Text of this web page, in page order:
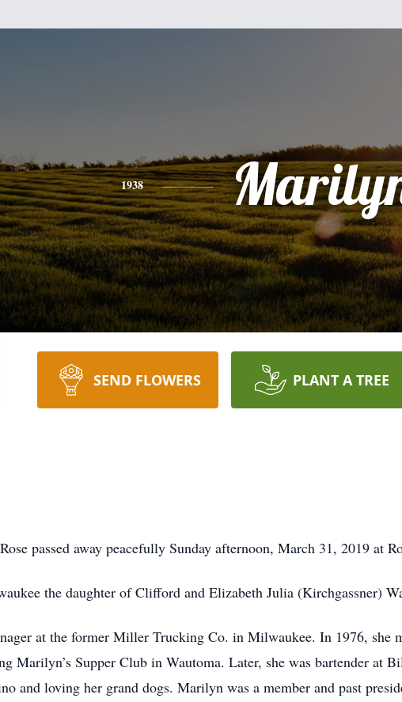
1938
SEND FLOWERS PLANT A TREE
passed away peacefully Sunday afternoon, March 31, 2019 at
the daughter of Clifford and Elizabeth Julia (Kirchgassner)
at the former Miller Trucking Co. in Milwaukee. In 1976, she
Marilyn’s Supper Club in Wautoma. Later, she was bartender at
and loving her grand dogs. Marilyn was a member and past